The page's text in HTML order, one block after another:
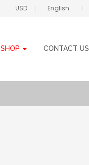
USD English
SHOP CONTACT US